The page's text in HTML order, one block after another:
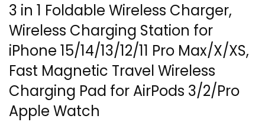
3 in 1 Foldable Wireless Charger,
Wireless Charging Station for
iPhone 15/14/13/12/11 Pro Max/X/XS,
Fast Magnetic Travel Wireless
Charging Pad for AirPods 3/2/Pro
Apple Watch